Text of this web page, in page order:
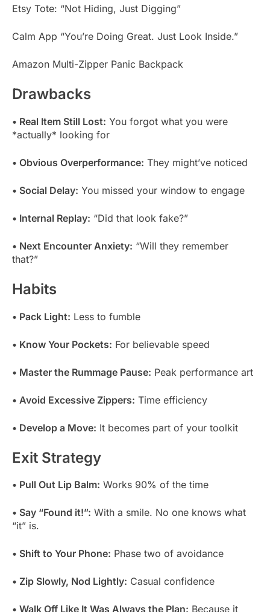
Etsy Tote: “Not Hiding, Just Digging”
Calm App “You’re Doing Great. Just Look Inside.”
Amazon Multi-Zipper Panic Backpack
Drawbacks
• Real Item Still Lost: You forgot what you were
*actually* looking for
• Obvious Overperformance: They might’ve noticed
• Social Delay: You missed your window to engage
• Internal Replay: “Did that look fake?”
• Next Encounter Anxiety: “Will they remember
that?”
Habits
• Pack Light: Less to fumble
• Know Your Pockets: For believable speed
• Master the Rummage Pause: Peak performance art
• Avoid Excessive Zippers: Time efficiency
• Develop a Move: It becomes part of your toolkit
Exit Strategy
• Pull Out Lip Balm: Works 90% of the time
• Say “Found it!”: With a smile. No one knows what
“it” is.
• Shift to Your Phone: Phase two of avoidance
• Zip Slowly, Nod Lightly: Casual confidence
• Walk Off Like It Was Always the Plan: Because it